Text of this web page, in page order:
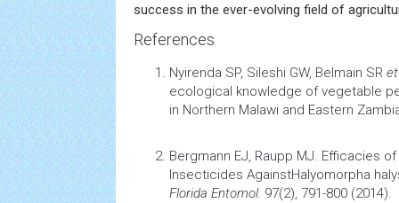
success in the ever-evolving field of
References
Nyirenda SP, Sileshi GW, Belmain SR
ecological knowledge of vegetable
in Northern Malawi and Eastern
Bergmann EJ, Raupp MJ. Efficacies
Insecticides AgainstHalyomorpha
Florida Entomol. 97(2), 791-800 (2014).